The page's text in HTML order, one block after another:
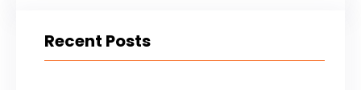
Recent Posts